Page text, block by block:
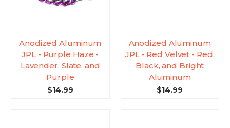
Anodized Aluminum
JPL - Purple Haze -
Lavender, Slate, and
Purple
$14.99
Anodized Aluminum
JPL - Red Velvet - Red,
Black, and Bright
Aluminum
$14.99